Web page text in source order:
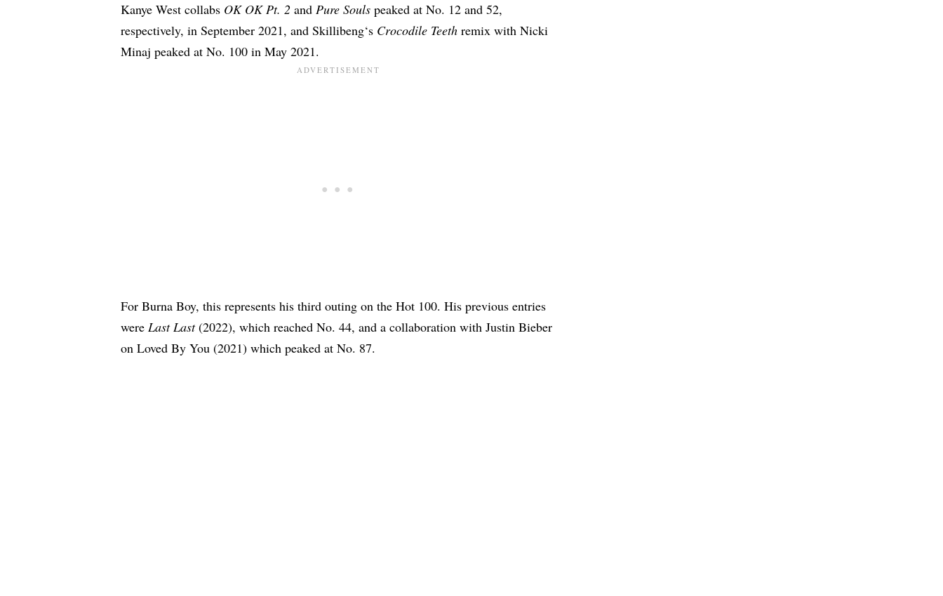
Kanye West collabs OK OK Pt. 2 andPure Souls peaked at No. 12 and 52,
respectively, in September 2021, andSkillibeng‘s Crocodile Teeth remix with Nicki
Minajpeaked at No. 100 in May 2021.
ForBurna Boy, this represents his third outing on the Hot 100. His previous entries
wereLast Last(2022), which reached No. 44, and a collaboration with Justin Bieber
on Loved By You (2021) which peaked at No. 87.